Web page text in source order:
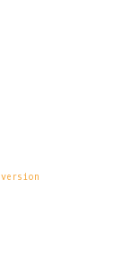
version